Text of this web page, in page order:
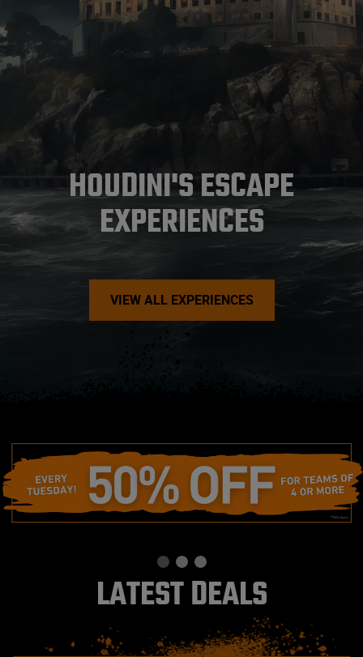
HOUDINI'S ESCAPE
EXPERIENCES
VIEW ALL EXPERIENCES
LATEST DEALS